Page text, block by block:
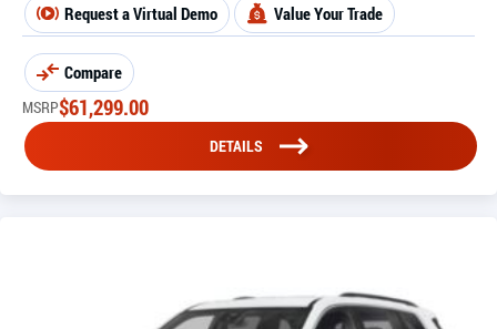
Request a Virtual Demo Value Your Trade
Compare
MSRP$61,299.00
DETAILS